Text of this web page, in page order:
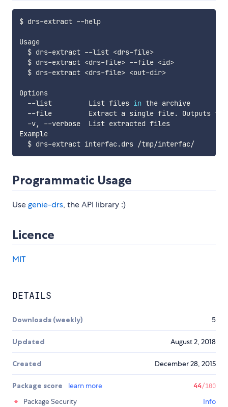
$ drs-extract --help
Usage
  $ drs-extract --list
<drs-file>
  $ drs-extract
<drs-file> --file <id>
  $ drs-extract
<drs-file> <out-dir>
Options
  --list         List files
in the archive
--file         Extract a single file. Outputs to
  -v, --verbose  List extracted files
Example
  $ drs-extract interfac.drs /tmp/interfac/
Programmatic Usage
Usegenie-drs, the API library :)
Licence
MIT
DETAILS
Downloads (weekly) 5
Updated August 2, 2018
Created December 28, 2015
Package score learn more 44/100
Package Security
Info